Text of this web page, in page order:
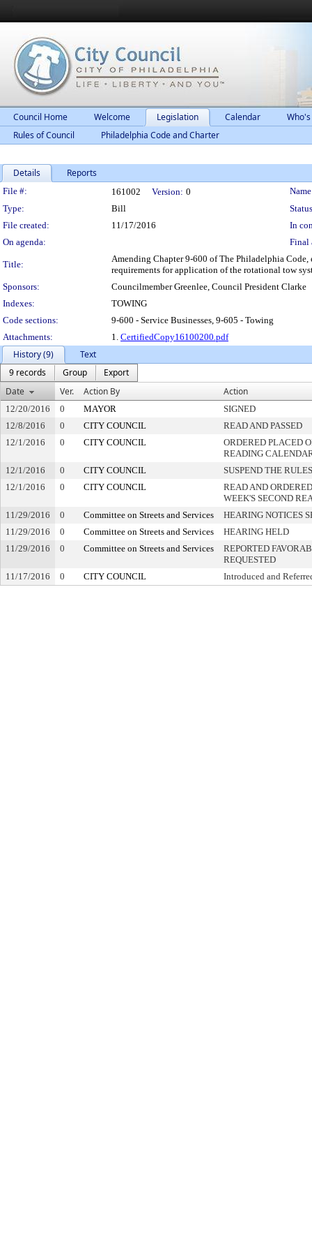
Council Home Welcome Legislation Calendar
Rules of Council
Philadelphia Code and Charter
Details Reports
Legislation Details
File #: 161002 Version: 0
Type:
Bill
File created:
11/17/2016
In
On agenda:
Final
Title:
Amending Chapter 9-600 of The Philadelphia
requirements for application of the rotational tow
Sponsors:
Councilmember Greenlee, Council President Clarke
Indexes:
TOWING
Code sections:
9-600 - Service Businesses, 9-605 - Towing
Attachments:
1. CertifiedCopy16100200.pdf
History (9)
Text
9 records
Group
Export
Date
Ver. Action By Action
12/20/2016 0 MAYOR
SIGNED
12/8/2016
0 CITY COUNCIL
READ AND PASSED
12/1/2016
0 CITY COUNCIL
ORDERED PLACED
READING
12/1/2016
0 CITY COUNCIL
SUSPEND THE
12/1/2016
0 CITY COUNCIL
READ AND
WEEK'S SECOND
11/29/2016
0 Committee on Streets and Services
HEARING NOTICES
11/29/2016
0 Committee on Streets and Services
HEARING HELD
11/29/2016
0 Committee on Streets and Services
REPORTED
REQUESTED
11/17/2016
0 CITY COUNCIL Introduced and